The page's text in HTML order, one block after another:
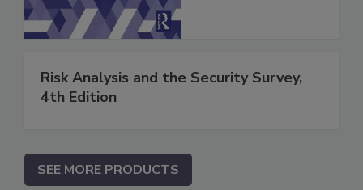
Risk Analysis and the Security Survey,
4th Edition
SEE MORE PRODUCTS